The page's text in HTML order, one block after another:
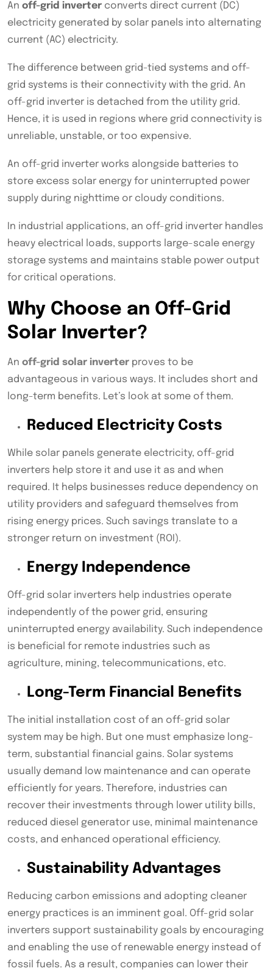
An off-grid inverter converts direct current (DC)
electricity generated by solar panels into alternating
current (AC) electricity.
The difference between grid-tied systems and off-
grid systems is their connectivity with the grid. An
off-grid inverter is detached from the utility grid.
Hence, it is used in regions where grid connectivity is
unreliable, unstable, or too expensive.
An off-grid inverter works alongside batteries to
store excess solar energy for uninterrupted power
supply during nighttime or cloudy conditions.
In industrial applications, an off-grid inverter handles
heavy electrical loads, supports large-scale energy
storage systems and maintains stable power output
for critical operations.
Why Choose an Off-Grid
Solar Inverter?
An off-grid solar inverter proves to be
advantageous in various ways. It includes short and
long-term benefits. Let’s look at some of them.
Reduced Electricity Costs
While solar panels generate electricity, off-grid
inverters help store it and use it as and when
required. It helps businesses reduce dependency on
utility providers and safeguard themselves from
rising energy prices. Such savings translate to a
stronger return on investment (ROI).
Energy Independence
Off-grid solar inverters help industries operate
independently of the power grid, ensuring
uninterrupted energy availability. Such independence
is beneficial for remote industries such as
agriculture, mining, telecommunications, etc.
Long-Term Financial Benefits
The initial installation cost of an off-grid solar
system may be high. But one must emphasize long-
term, substantial financial gains. Solar systems
usually demand low maintenance and can operate
efficiently for years. Therefore, industries can
recover their investments through lower utility bills,
reduced diesel generator use, minimal maintenance
costs, and enhanced operational efficiency.
Sustainability Advantages
Reducing carbon emissions and adopting cleaner
energy practices is an imminent goal. Off-grid solar
inverters support sustainability goals by encouraging
and enabling the use of renewable energy instead of
fossil fuels. As a result, companies can lower their